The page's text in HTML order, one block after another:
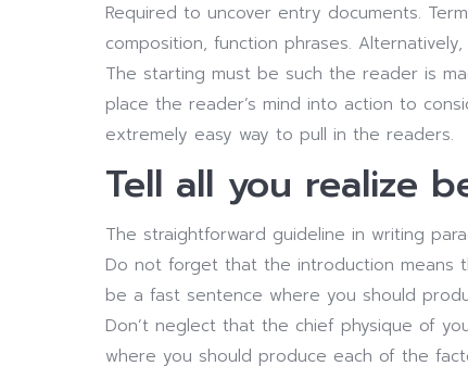
Required to uncover entry documents.
composition, function phrases.
The starting must be such the reader is
place the reader’s mind into action to
extremely easy way to pull in the readers.
Tell all you realize
The straightforward guideline in writing
Do not forget that the introduction
be a fast sentence where you should
Don’t neglect that the chief physique of
where you should produce each of the